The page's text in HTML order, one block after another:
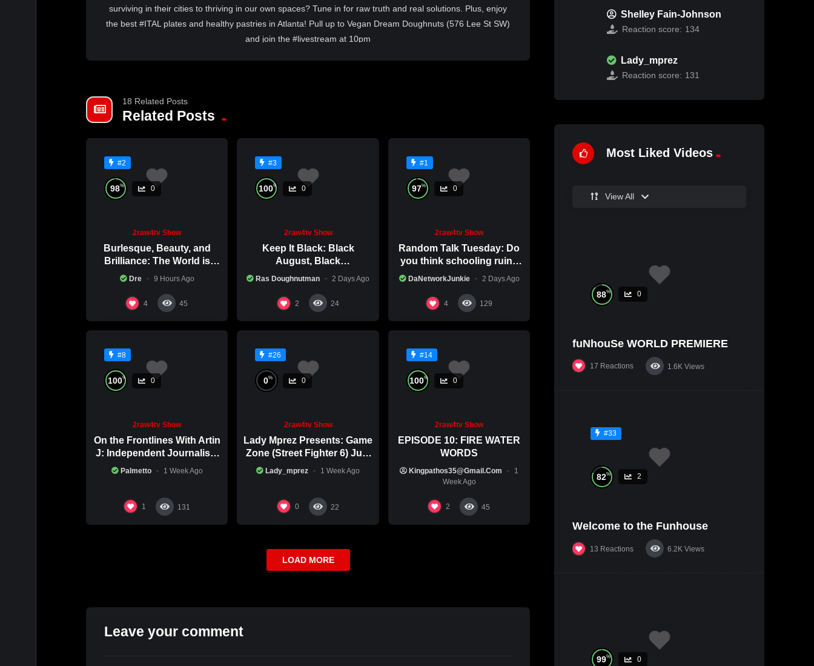
surviving in their cities to thriving in our own spaces? Tune in for raw truth and real solutions. Plus, enjoy
the best #ITAL plates and healthy pastries in Atlanta! Pull up to Vegan Dream Doughnuts (576 Lee St SW)
and join the #livestream at 10pm
18 Related Posts
Related Posts
#2
98% 0
2raw4tv Show
Burlesque, Beauty, and
Brilliance: The World is
Catching Atlanta’s Art
Dre 9 Hours Ago
4 45
#3
100% 0
2raw4tv Show
Keep It Black: Black
August, Black
Consciousness, Black
Ras Doughnutman 2 Days Ago
2 24
#1
97% 0
2raw4tv Show
Random Talk Tuesday: Do
you think schooling ruins
creativity?
DaNetworkJunkie 2 Days Ago
4 129
#8
100% 0
2raw4tv Show
On the Frontlines With Artin
J: Independent Journalism
in Iran Part 2
Palmetto 1 Week Ago
1 131
#26
0% 0
2raw4tv Show
Lady Mprez Presents: Game
Zone (Street Fighter 6) July
29th, 2026
Lady_mprez 1 Week Ago
0 22
#14
100% 0
2raw4tv Show
EPISODE 10: FIRE WATER
WORDS
Kingpathos35@gmail.com
1
Week Ago
2 45
LOAD MORE
Leave your comment
Shelley Fain-Johnson
Reaction score: 134
Lady_mprez
Reaction score: 131
Most Liked Videos
View All
88% 0
fuNhouSe WORLD PREMIERE
17 Reactions 1.6K Views
#33
82% 2
Welcome to the Funhouse
13 Reactions 6.2K Views
99% 0